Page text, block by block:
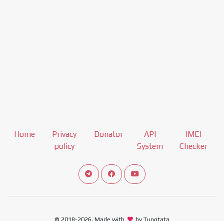
Home
Privacy
policy
Donator
API
System
IMEI
Checker
Connect telegram channel
View our Facebook Fan Page
View our Youtube channel
© 2018-2026, Made with by Tungtata